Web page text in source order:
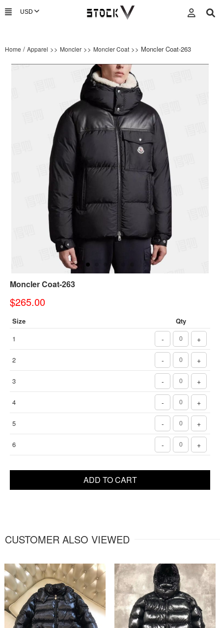
Home / Apparel >> Moncler >> Moncler Coat >> Moncler Coat-263
Moncler Coat-263
$265.00
Size
Qty
1
- +
2 - +
3 - +
4 - +
5 - +
6 - +
ADD TO CART
CUSTOMER ALSO VIEWED